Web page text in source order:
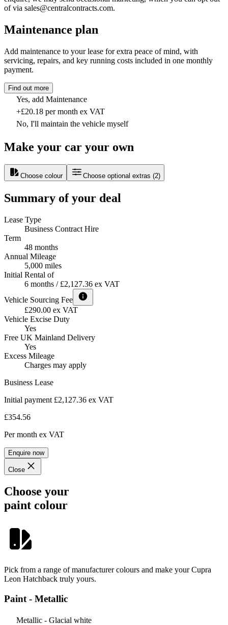
of via sales@centralcontracts.com.
Maintenance plan
Add maintenance to your lease for extra peace of mind, with
servicing, repairs, and key running costs included in one monthly
payment.
Find out more
Yes, add Maintenance
+£20.18 per month ex VAT
No, I'll maintain the vehicle myself
Make your car your own
Choose colour Choose optional extras (2)
Summary of your deal
Lease Type
Business Contract Hire
Term
48 months
Annual Mileage
5,000 miles
Initial Rental of
6 months / £2,127.36 ex VAT
Vehicle Sourcing Fee
£290.00 ex VAT
Vehicle Excise Duty
Yes
Free UK Mainland Delivery
Yes
Excess Mileage
Charges may apply
Business Lease
Initial payment £2,127.36 ex VAT
£354.56
Per month ex VAT
Enquire now
Close
Choose your
paint colour
Pick from a range of manufacturer colours and make your Cupra
Leon Hatchback truly yours.
Paint - Metallic
Metallic - Glacial white